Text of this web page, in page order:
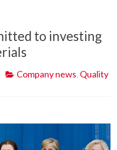
to investing
Company news, Quality